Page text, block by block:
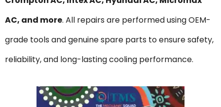
AC, and more. All repairs are performed using OEM-
grade tools and genuine spare parts to ensure safety,
reliability, and long-lasting cooling performance.